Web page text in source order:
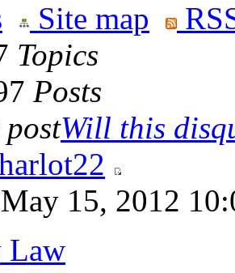
Site map
Topics
Posts
Will this
15, 2012
Law